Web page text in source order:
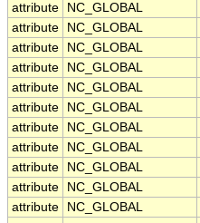
attribute
NC_GLOBAL
attribute
NC_GLOBAL
attribute
NC_GLOBAL
attribute
NC_GLOBAL
attribute
NC_GLOBAL
attribute
NC_GLOBAL
attribute
NC_GLOBAL
attribute
NC_GLOBAL
attribute
NC_GLOBAL
attribute
NC_GLOBAL
attribute
NC_GLOBAL